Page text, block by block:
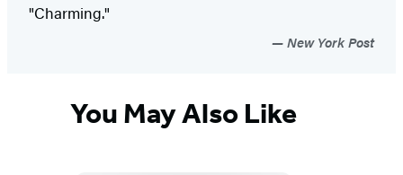
"Charming."
New York Post
You May Also Like